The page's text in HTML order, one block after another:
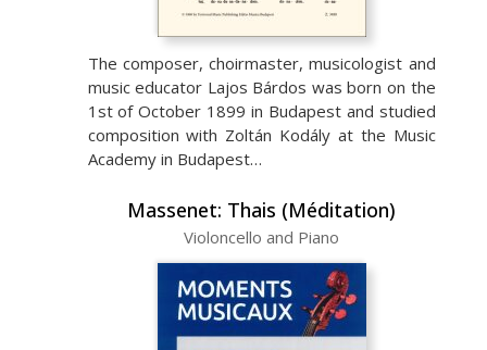
The composer, choirmaster, musicologist and
music educator Lajos Bárdos was born on the
1st of October 1899 in Budapest and studied
composition with Zoltán Kodály at the Music
Academy in Budapest…
Massenet: Thais (Méditation)
Violoncello and Piano